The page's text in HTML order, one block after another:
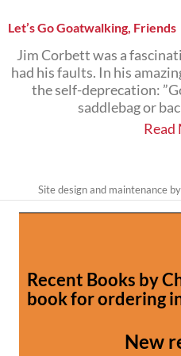
Let’s Go Goatwalking, Friends
Jim Corbett was a
had his faults. In his
the self-deprecation:
saddlebag or
Read
Site design and maintenance by
Recent Books by
book for ordering
New